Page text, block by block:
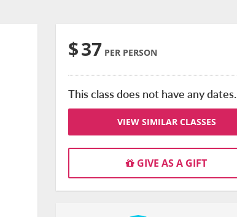
$37 PER PERSON
This class does not have any dates.
VIEW SIMILAR CLASSES
GIVE AS A GIFT